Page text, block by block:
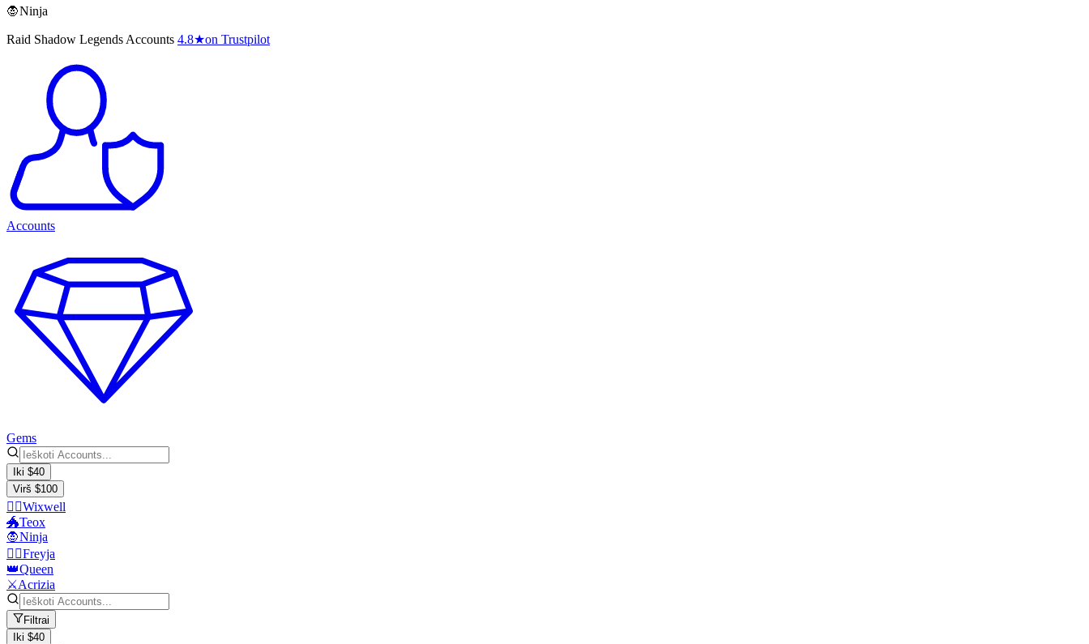
🧛Ninja
Raid Shadow Legends Accounts 4.8★on Trustpilot
Accounts
Gems
Iki $40
Virš $100
🧙‍♂️Wixwell
🐲Teox
🧛Ninja
🧙‍♀️Freyja
👑Queen
⚔️Acrizia
Filtrai
Iki $40